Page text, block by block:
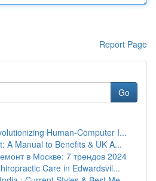
Report Page
Go
Human-Computer I...
A Manual to Benefits & UK A...
в Москве: 7 трендов 2024
Care in Edwardsvil...